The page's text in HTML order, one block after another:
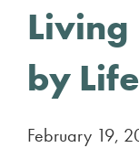
Living
by
February 19,